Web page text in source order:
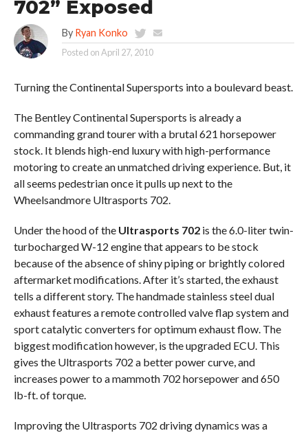
702” Exposed
By Ryan Konko
Posted onApril 27, 2010
Turning the Continental Supersports into a boulevard beast.
The Bentley Continental Supersports is already a
commanding grand tourer with a brutal 621 horsepower
stock. It blends high-end luxury with high-performance
motoring to create an unmatched driving experience. But, it
all seems pedestrian once it pulls up next to the
Wheelsandmore Ultrasports 702.
Under the hood of the Ultrasports 702is the 6.0-liter twin-
turbocharged W-12 engine that appears to be stock
because of the absence of shiny piping or brightly colored
aftermarket modifications. After it’s started, the exhaust
tells a different story. The handmade stainless steel dual
exhaust features a remote controlled valve flap system and
sport catalytic converters for optimum exhaust flow. The
biggest modification however, is the upgraded ECU. This
gives the Ultrasports 702 a better power curve, and
increases power to a mammoth 702 horsepower and 650
lb-ft. of torque.
Improving the Ultrasports 702 driving dynamics was a